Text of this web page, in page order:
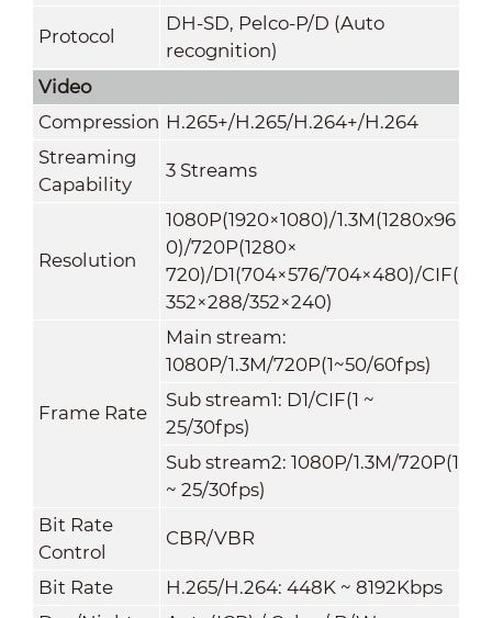
Protocol
DH-SD, Pelco-P/D (Auto
recognition)
Video
Compression H.265+/H.265/H.264+/H.264
Streaming
Capability
3 Streams
Resolution
1080P(1920×1080)/1.3M(1280x96
0)/720P(1280×
720)/D1(704×576/704×480)/CIF(
352×288/352×240)
Frame Rate
Main stream:
1080P/1.3M/720P(1~50/60fps)
Sub stream1: D1/CIF(1 ~
25/30fps)
Sub stream2: 1080P/1.3M/720P(1
~ 25/30fps)
Bit Rate
Control
CBR/VBR
Bit Rate
H.265/H.264: 448K ~ 8192Kbps